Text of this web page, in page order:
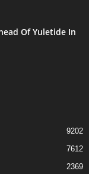
Of Yuletide In
9202
7612
2369